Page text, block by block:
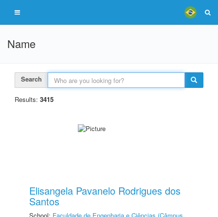
Name
Search
Results: 3415
Elisangela Pavanelo Rodrigues dos
Santos